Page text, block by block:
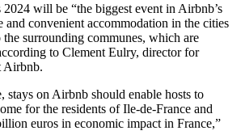
will be “the biggest event in Airbnb’s
convenient accommodation in the cities
the surrounding communes, which are
to Clement Eulry, director for
Airbnb.
on Airbnb should enable hosts to
for the residents of Ile-de-France and
euros in economic impact in France,”